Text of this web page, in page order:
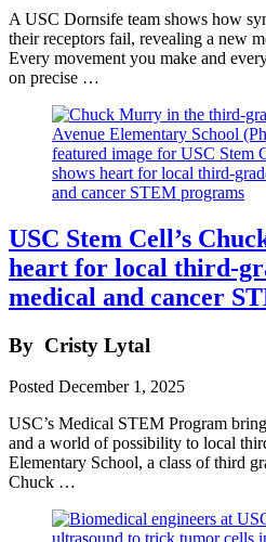
A USC Dornsife team shows how
their receptors fail, revealing a new
Every movement you make and
on precise …
USC Stem Cell’s
heart for local third-
medical and cancer
By Cristy Lytal
Posted December 1, 2025
USC’s Medical STEM Program
and a world of possibility to local
Elementary School, a class of third
Chuck …